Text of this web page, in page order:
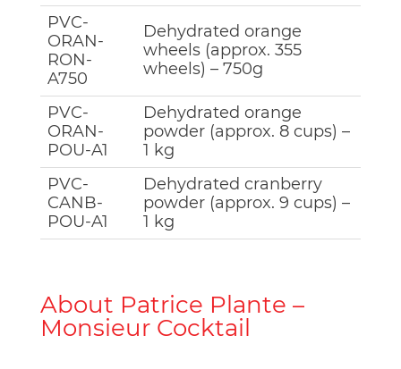
PVC-
ORAN-
RON-
A750
Dehydrated orange
wheels (approx. 355
wheels) – 750g
PVC-
ORAN-
POU-A1
Dehydrated orange
powder (approx. 8 cups) –
1 kg
PVC-
CANB-
POU-A1
Dehydrated cranberry
powder (approx. 9 cups) –
1 kg
About Patrice Plante –
Monsieur Cocktail